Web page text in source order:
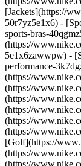
[Jackets](https://
50r7yz5e1x6) -
sports-bras-
(https://
5e1x6zawwpw) -
performance-
(https://
(https://
(https://
(https://
(https://
(https://
[Golf](https://
(https://
(https://